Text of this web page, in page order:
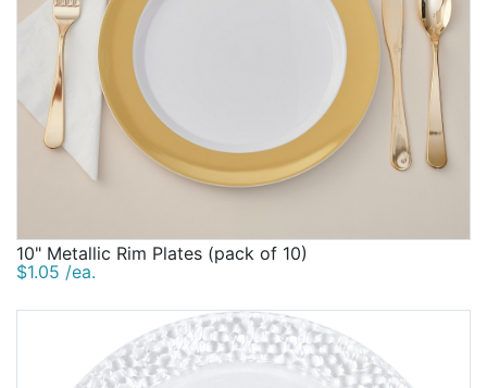
10" Metallic Rim Plates (pack of 10)
$1.05 /ea.